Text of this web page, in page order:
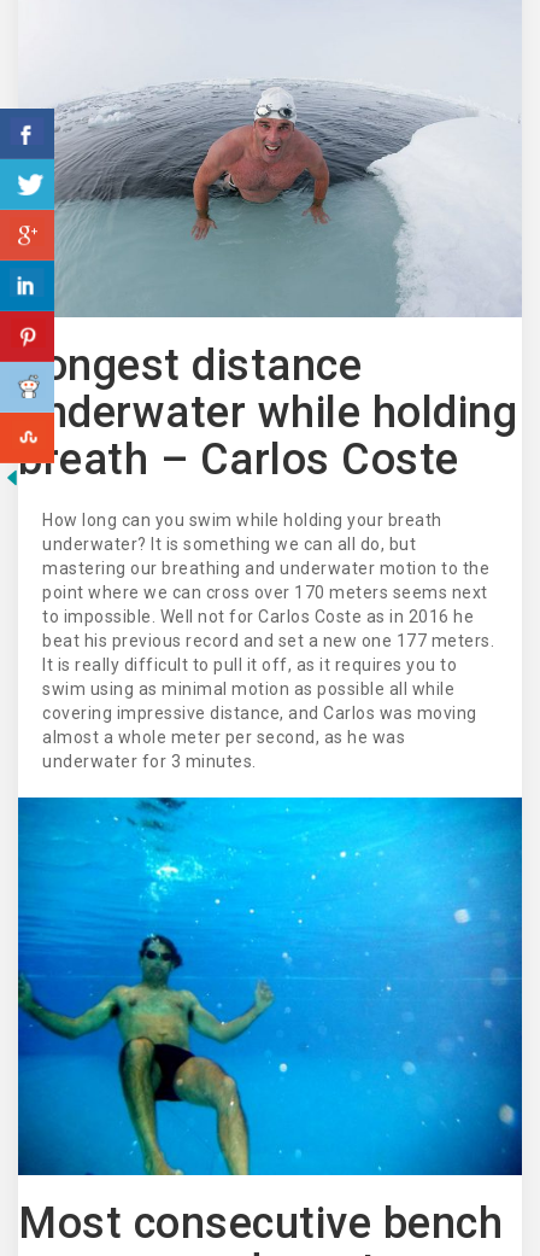
Longest distance
underwater while holding
breath – Carlos Coste
How long can you swim while holding your breath
underwater? It is something we can all do, but
mastering our breathing and underwater motion to the
point where we can cross over 170 meters seems next
to impossible. Well not for Carlos Coste as in 2016 he
beat his previous record and set a new one 177 meters.
It is really difficult to pull it off, as it requires you to
swim using as minimal motion as possible all while
covering impressive distance, and Carlos was moving
almost a whole meter per second, as he was
underwater for 3 minutes.
Most consecutive bench